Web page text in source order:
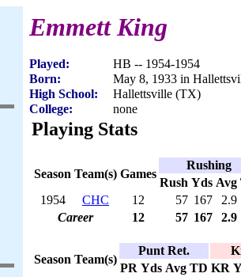
Emmett King
Played:
HB -- 1954-1954
Born:
May 8, 1933 in
High School:
Hallettsville (TX)
College:
none
Playing Stats
Season Team(s) Games
Rushing
Rush Yds Avg
1954
CHC 12 57 167
2.9
Career
12 57 167 2.9
Season Team(s)
Punt Ret.
PR Yds Avg TD KR